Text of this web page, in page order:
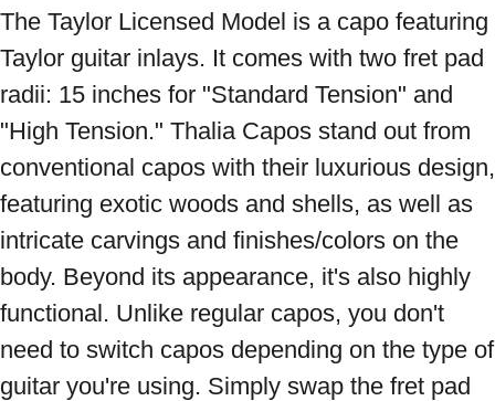
The Taylor Licensed Model is a capo featuring
Taylor guitar inlays. It comes with two fret pad
radii: 15 inches for "Standard Tension" and
"High Tension." Thalia Capos stand out from
conventional capos with their luxurious design,
featuring exotic woods and shells, as well as
intricate carvings and finishes/colors on the
body. Beyond its appearance, it's also highly
functional. Unlike regular capos, you don't
need to switch capos depending on the type of
guitar you're using. Simply swap the fret pad